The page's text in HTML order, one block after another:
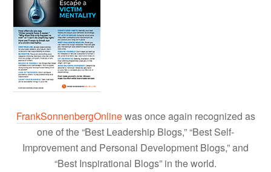
FrankSonnenbergOnlinewas once again recognized as
one of the “Best Leadership Blogs,” “Best Self-
Improvement and Personal Development Blogs,” and
“Best Inspirational Blogs” in the world.